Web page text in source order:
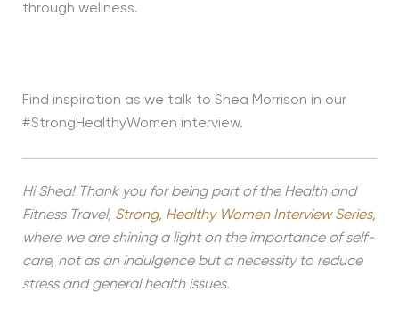
through wellness.
Find inspiration as we talk to Shea Morrison in our
#StrongHealthyWomen interview.
Hi Shea! Thank you for being part of the Health and
Fitness Travel, Strong, Healthy Women Interview Series,
where we are shining a light on the importance of self-
care, not as an indulgence but a necessity to reduce
stress and general health issues.